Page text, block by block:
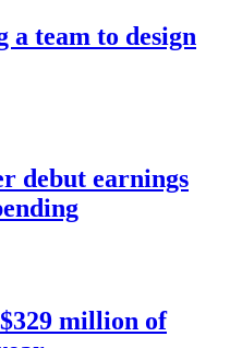
team to design
debut earnings
million of